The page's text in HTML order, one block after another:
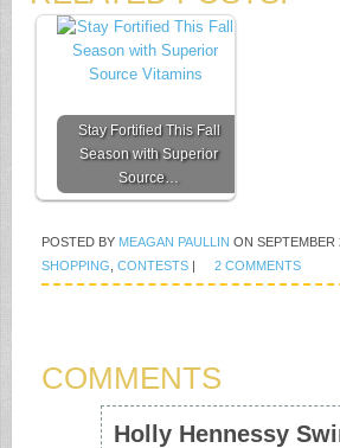
Stay Fortified This Fall
Season with Superior
Source…
POSTED BY MEAGAN PAULLIN ON SEPTEMBER
SHOPPING CONTESTS | 2 COMMENTS
COMMENTS
Holly Hennessy